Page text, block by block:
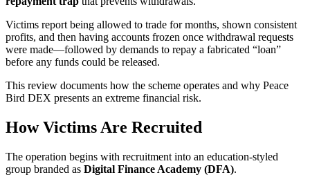
Victims report being allowed to trade for months, shown consistent
profits, and then having accounts frozen once withdrawal requests
were made—followed by demands to repay a fabricated “loan”
before any funds could be released.
This review documents how the scheme operates and why Peace
Bird DEX presents an extreme financial risk.
How Victims Are Recruited
The operation begins with recruitment into an education-styled
group branded as Digital Finance Academy (DFA).